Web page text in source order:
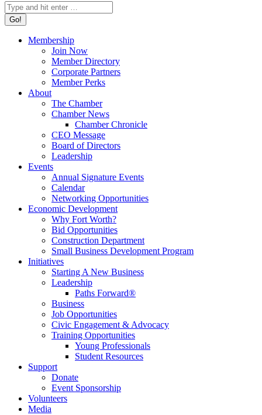
Search:
Membership
Join Now
Member Directory
Corporate Partners
Member Perks
About
The Chamber
Chamber News
Chamber Chronicle
CEO Message
Board of Directors
Leadership
Events
Annual Signature Events
Calendar
Networking Opportunities
Economic Development
Why Fort Worth?
Bid Opportunities
Construction Department
Small Business Development Program
Initiatives
Starting A New Business
Leadership
Paths Forward®
Business
Job Opportunities
Civic Engagement & Advocacy
Training Opportunities
Young Professionals
Student Resources
Support
Donate
Event Sponsorship
Volunteers
Media